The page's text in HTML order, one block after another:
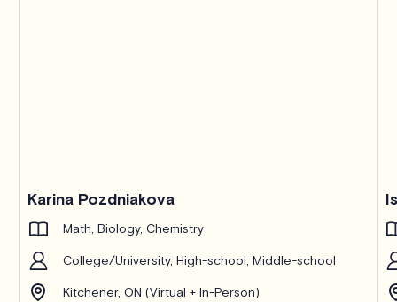
Karina Pozdniakova
Math, Biology, Chemistry
College/University, High-school, Middle-school
Kitchener, ON (Virtual + In-Person)